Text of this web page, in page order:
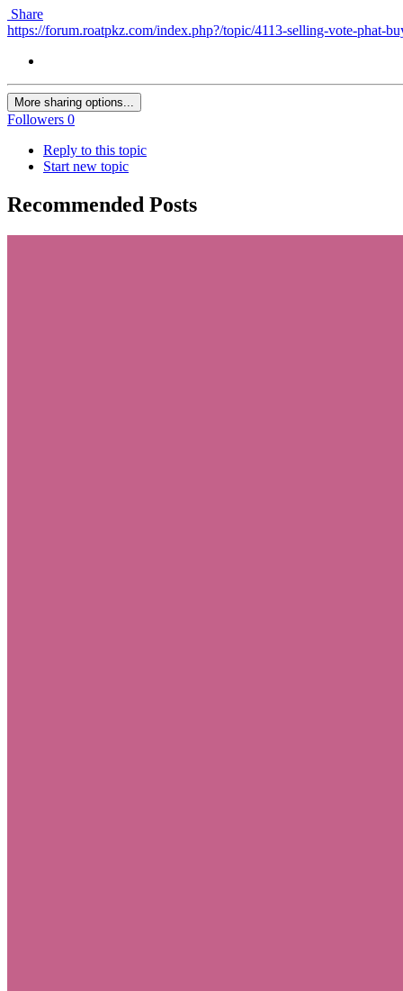
Share
https://forum.roatpkz.com/index.php?/topic/4113-selling-vote-phat-
More sharing options...
Followers 0
Reply to this topic
Start new topic
Recommended Posts